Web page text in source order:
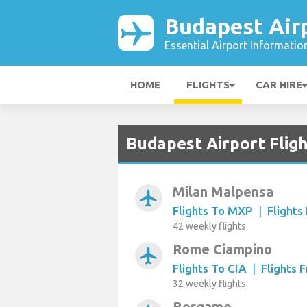
Budapest
Essential Airport
HOME FLIGHTS CAR HIRE
Budapest Airport
airplanemode_active Milan Malpensa
Flights To MXP | Flights
42 weekly flights
airplanemode_active Rome Ciampino
Flights To CIA | Flights
32 weekly flights